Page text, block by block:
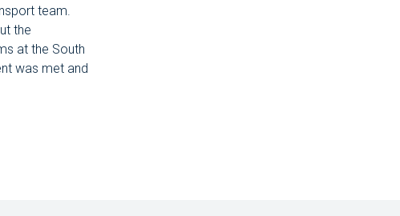
team.
the
at the South
was met and